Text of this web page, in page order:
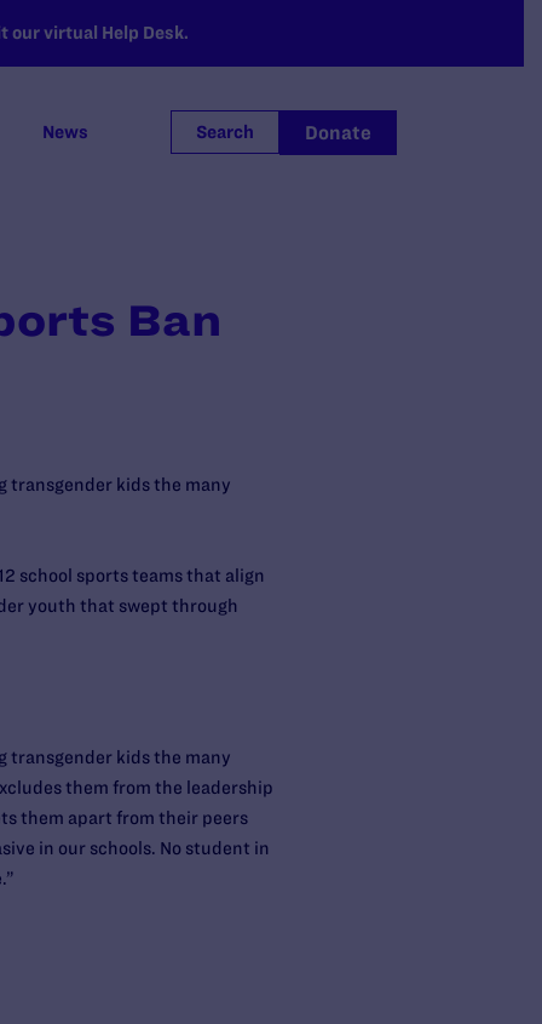
our virtual Help Desk.
News Search Donate
Ban
transgender kids the many
school sports teams that align
youth that swept through
transgender kids the many
them from the leadership
them apart from their peers
in our schools. No student in